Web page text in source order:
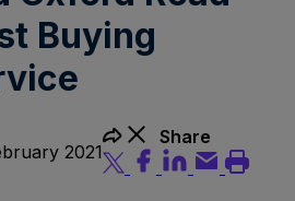
Buying
2021
Share